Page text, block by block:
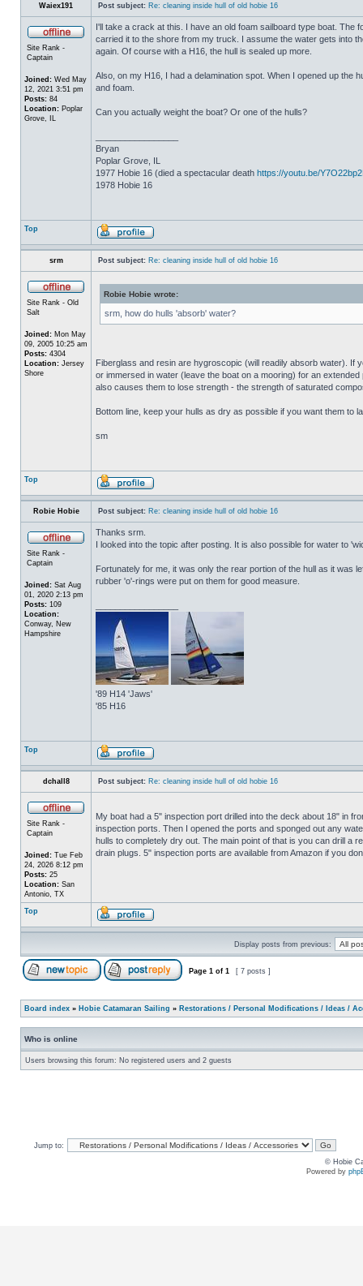
Waiex191 Post subject: Re: cleaning inside hull of old hobie 16
Site Rank -
Captain
Joined: Wed May
12, 2021 3:51 pm
Posts: 84
Location: Poplar
Grove, IL
I'll take a crack at this. I have an old foam sailboard type boat. The
carried it to the shore from my truck. I assume the water gets into
again. Of course with a H16, the hull is sealed up more.
Also, on my H16, I had a delamination spot. When I opened up the
and foam.
Can you actually weight the boat? Or one of the hulls?
Bryan
Poplar Grove, IL
1977 Hobie 16 (died a spectacular death https://youtu.be/
1978 Hobie 16
Top
srm Post subject: Re: cleaning inside hull of old hobie 16
Site Rank - Old
Salt
Joined: Mon May
09, 2005 10:25 am
Posts: 4304
Location: Jersey
Shore
Robie Hobie wrote:
srm, how do hulls 'absorb' water?
Fiberglass and resin are hygroscopic (will readily absorb water). If
or immersed in water (leave the boat on a mooring) for an
also causes them to lose strength - the strength of saturated
Bottom line, keep your hulls as dry as possible if you want them to
sm
Top
Robie Hobie Post subject: Re: cleaning inside hull of old hobie 16
Site Rank -
Captain
Joined: Sat Aug
01, 2020 2:13 pm
Posts: 109
Location:
Conway, New
Hampshire
Thanks srm.
I looked into the topic after posting. It is also possible for water to
Fortunately for me, it was only the rear portion of the hull as it was
rubber 'o'-rings were put on them for good measure.
'89 H14 'Jaws'
'85 H16
Top
dchall8 Post subject: Re: cleaning inside hull of old hobie 16
Site Rank -
Captain
Joined: Tue Feb
24, 2026 8:12 pm
Posts: 25
Location: San
Antonio, TX
My boat had a 5" inspection port drilled into the deck about 18" in
inspection ports. Then I opened the ports and sponged out any
hulls to completely dry out. The main point of that is you can drill a
drain plugs. 5" inspection ports are available from Amazon if you
Top
Display posts from previous:
Page 1 of 1 [ 7 posts ]
Board index » Hobie Catamaran Sailing » Restorations / Personal Modifications / Ideas /
Who is online
Users browsing this forum: No registered users and 2 guests
Jump to:
© Hobie
Powered by